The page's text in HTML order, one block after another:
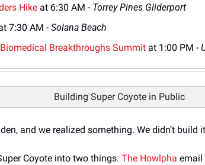
Hike at 6:30 AM - Torrey Pines Gliderport
7:30 AM - Solana Beach
Breakthroughs Summit at 1:00 PM -
Building Super Coyote in Public
and we realized something. We didn’t build
Coyote into two things. The Howlpha email